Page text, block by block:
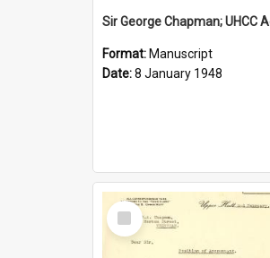
Format: Manuscript
Date:8 January 1948
Select
Item